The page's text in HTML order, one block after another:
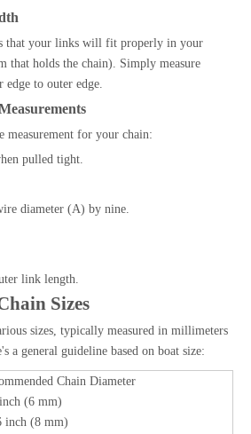
that your links will fit properly in your
that holds the chain). Simply measure
to outer edge.
measurement for your chain:
pulled tight.
diameter (A) by nine.
link length.
Sizes
sizes, typically measured in millimeters
a general guideline based on boat size:
Chain Diameter
(6 mm)
inch (8 mm)